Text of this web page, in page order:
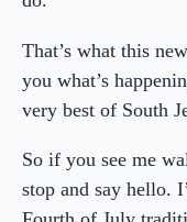
That’s what this
you what’s
very best of South
So if you see me
stop and say hello.